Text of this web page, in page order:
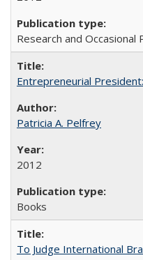
Research and Occasional
Entrepreneurial
Patricia A. Pelfrey
2012
Books
To Judge International